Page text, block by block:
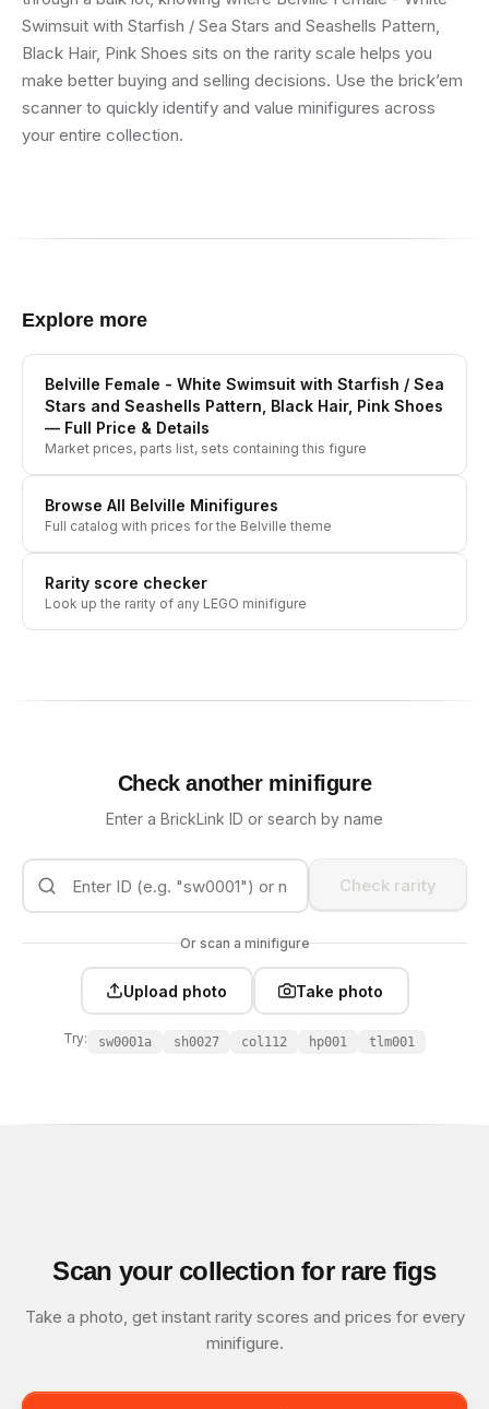
Swimsuit with Starfish / Sea Stars and Seashells Pattern,
Black Hair, Pink Shoes sits on the rarity scale helps you
make better buying and selling decisions. Use the brick’em
scanner to quickly identify and value minifigures across
your entire collection.
Explore more
Belville Female - White Swimsuit with Starfish / Sea
Stars and Seashells Pattern, Black Hair, Pink Shoes
— Full Price & Details
Market prices, parts list, sets containing this figure
Browse All Belville Minifigures
Full catalog with prices for the Belville theme
Rarity score checker
Look up the rarity of any LEGO minifigure
Check another minifigure
Enter a BrickLink ID or search by name
Check rarity
Or scan a minifigure
Upload photo Take photo
Try: sw0001a sh0027 col112 hp001 tlm001
Scan your collection for rare figs
Take a photo, get instant rarity scores and prices for every
minifigure.